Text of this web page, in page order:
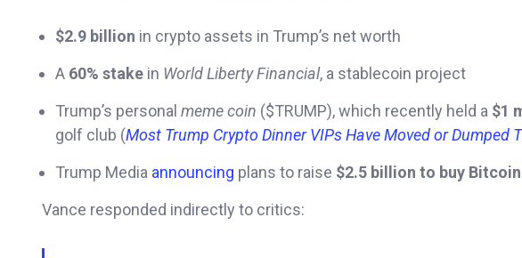
$2.9 billion in crypto assets in Trump’s net worth
A 60% stake in World Liberty Financial, a stablecoin project
Trump’s personal meme coin ($TRUMP), which recently held a $1
golf club (Most Trump Crypto Dinner VIPs Have Moved or Dumped
Trump Media announcing plans to raise $2.5 billion to buy Bitcoin
Vance responded indirectly to critics: